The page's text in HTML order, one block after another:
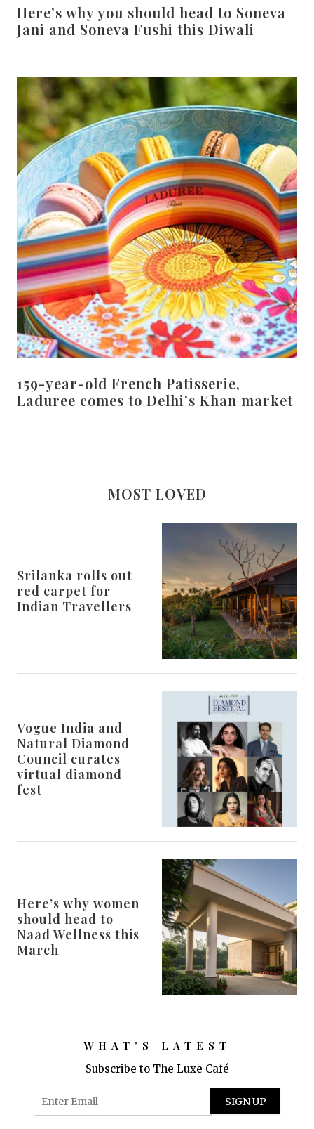
Here’s why you should head to Soneva
Jani and Soneva Fushi this Diwali
159-year-old French Patisserie,
Laduree comes to Delhi’s Khan market
MOST LOVED
Srilanka rolls out
red carpet for
Indian Travellers
Vogue India and
Natural Diamond
Council curates
virtual diamond
fest
Here’s why women
should head to
Naad Wellness this
March
WHAT'S LATEST
Subscribe to The Luxe Café